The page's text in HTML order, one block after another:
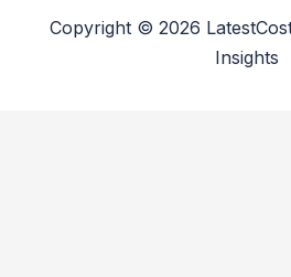
Copyright © 2026
Insights